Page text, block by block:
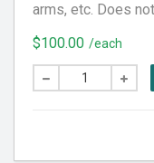
arms, etc. Does
pillows, not
itself. Does not
behind it. To our
preparation for
$100.00 /each